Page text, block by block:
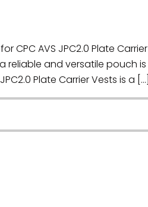
CPC AVS JPC2.0 Plate
and versatile pouch
Plate Carrier Vests is a […]